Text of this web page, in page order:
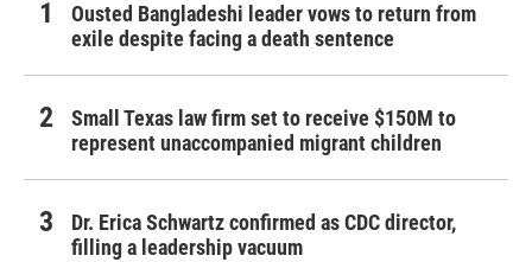
Ousted Bangladeshi leader vows to return from
exile despite facing a death sentence
Small Texas law firm set to receive $150M to
represent unaccompanied migrant children
Dr. Erica Schwartz confirmed as CDC director,
filling a leadership vacuum